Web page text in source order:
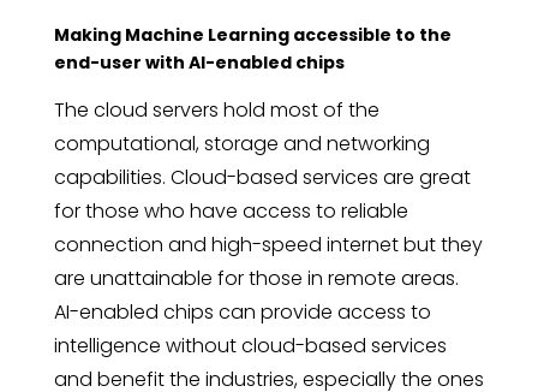
Making Machine Learning accessible to the
end-user with AI-enabled chips
The cloud servers hold most of the
computational, storage and networking
capabilities. Cloud-based services are great
for those who have access to reliable
connection and high-speed internet but they
are unattainable for those in remote areas.
AI-enabled chips can provide access to
intelligence without cloud-based services
and benefit the industries, especially the ones